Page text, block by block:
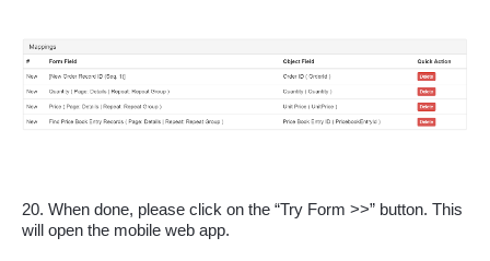
20. When done, please click on the “Try Form >>” button. This
will open the mobile web app.